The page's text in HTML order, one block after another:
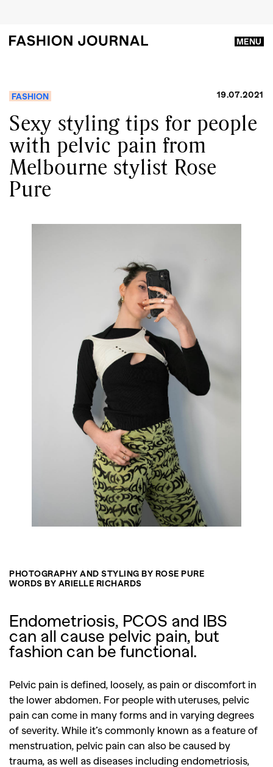
MENU
FASHION 19.07.2021
Sexy styling tips for people
with pelvic pain from
Melbourne stylist Rose
Pure
PHOTOGRAPHY AND STYLING BY ROSE PURE
WORDS BY ARIELLE RICHARDS
Endometriosis, PCOS and IBS
can all cause pelvic pain, but
fashion can be functional.
Pelvic pain is defined, loosely, as pain or discomfort in
the lower abdomen. For people with uteruses, pelvic
pain can come in many forms and in varying degrees
of severity. While it’s commonly known as a feature of
menstruation, pelvic pain can also be caused by
trauma, as well as diseases including endometriosis,